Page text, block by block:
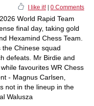
I like it! 0 Comments
World Rapid Team
final day, taking gold
Hexamind Chess Team.
Chinese squad
defeats. Mr Birdie and
favourites WR Chess
- Magnus Carlsen,
not in the lineup in the
Walusza